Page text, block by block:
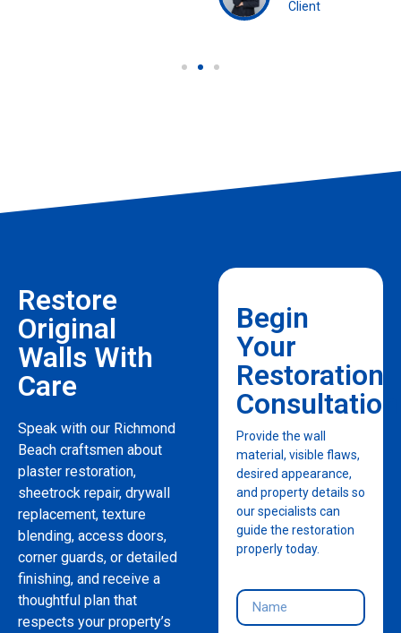
Restore
Original
Walls With
Care
Speak with our Richmond
Beach craftsmen about
plaster restoration,
sheetrock repair, drywall
replacement, texture
blending, access doors,
corner guards, or detailed
finishing, and receive a
thoughtful plan that
respects your property’s
Begin
Your
Restoration
Consultation
Provide the wall
material, visible flaws,
desired appearance,
and property details so
our specialists can
guide the restoration
properly today.